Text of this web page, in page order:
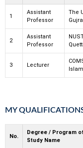
1
Assistant
Professor
The
2
Assistant
Professor
3 Lecturer
MY
No.
Degree / Program
Study Name